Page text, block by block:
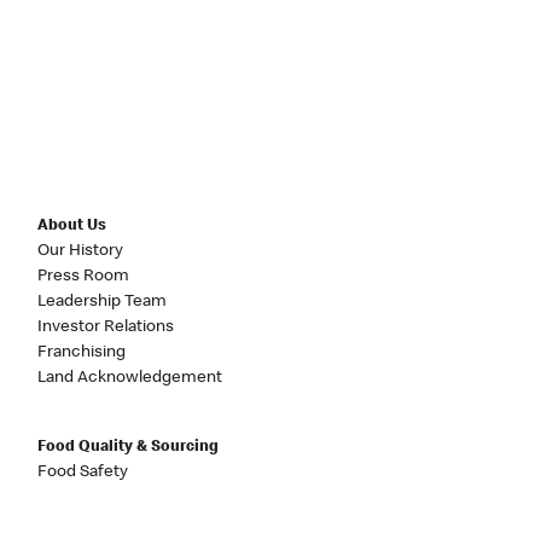
About Us
Our History
Press Room
Leadership Team
Investor Relations
Franchising
Land Acknowledgement
Food Quality & Sourcing
Food Safety